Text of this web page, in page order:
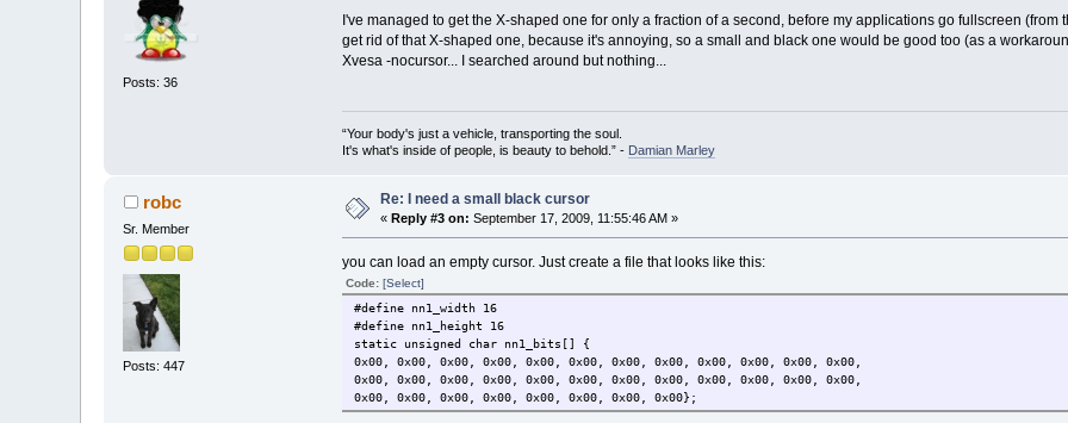
Posts: 36
I've managed to get the X-shaped one for only a fraction of a second, before my applications go fullscreen
get rid of that X-shaped one, because it's annoying, so a small and black one would be good too (as a
Xvesa -nocursor... I searched around but nothing...
“Your body's just a vehicle, transporting the soul.
It's what's inside of people, is beauty to behold.” - Damian Marley
robc
Sr. Member
Posts: 447
Re: I need a small black cursor
«Reply #3 on: September 17, 2009, 11:55:46 AM »
you can load an empty cursor. Just create a file that looks like this:
Code: [Select]
#define nn1_width 16
#define nn1_height 16
static unsigned char nn1_bits[] {
0x00, 0x00, 0x00, 0x00, 0x00, 0x00, 0x00, 0x00, 0x00, 0x00, 0x00, 0x00,
0x00, 0x00, 0x00, 0x00, 0x00, 0x00, 0x00, 0x00, 0x00, 0x00, 0x00, 0x00,
0x00, 0x00, 0x00, 0x00, 0x00, 0x00, 0x00, 0x00};